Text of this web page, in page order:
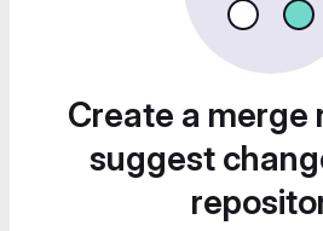
Create a merge
suggest